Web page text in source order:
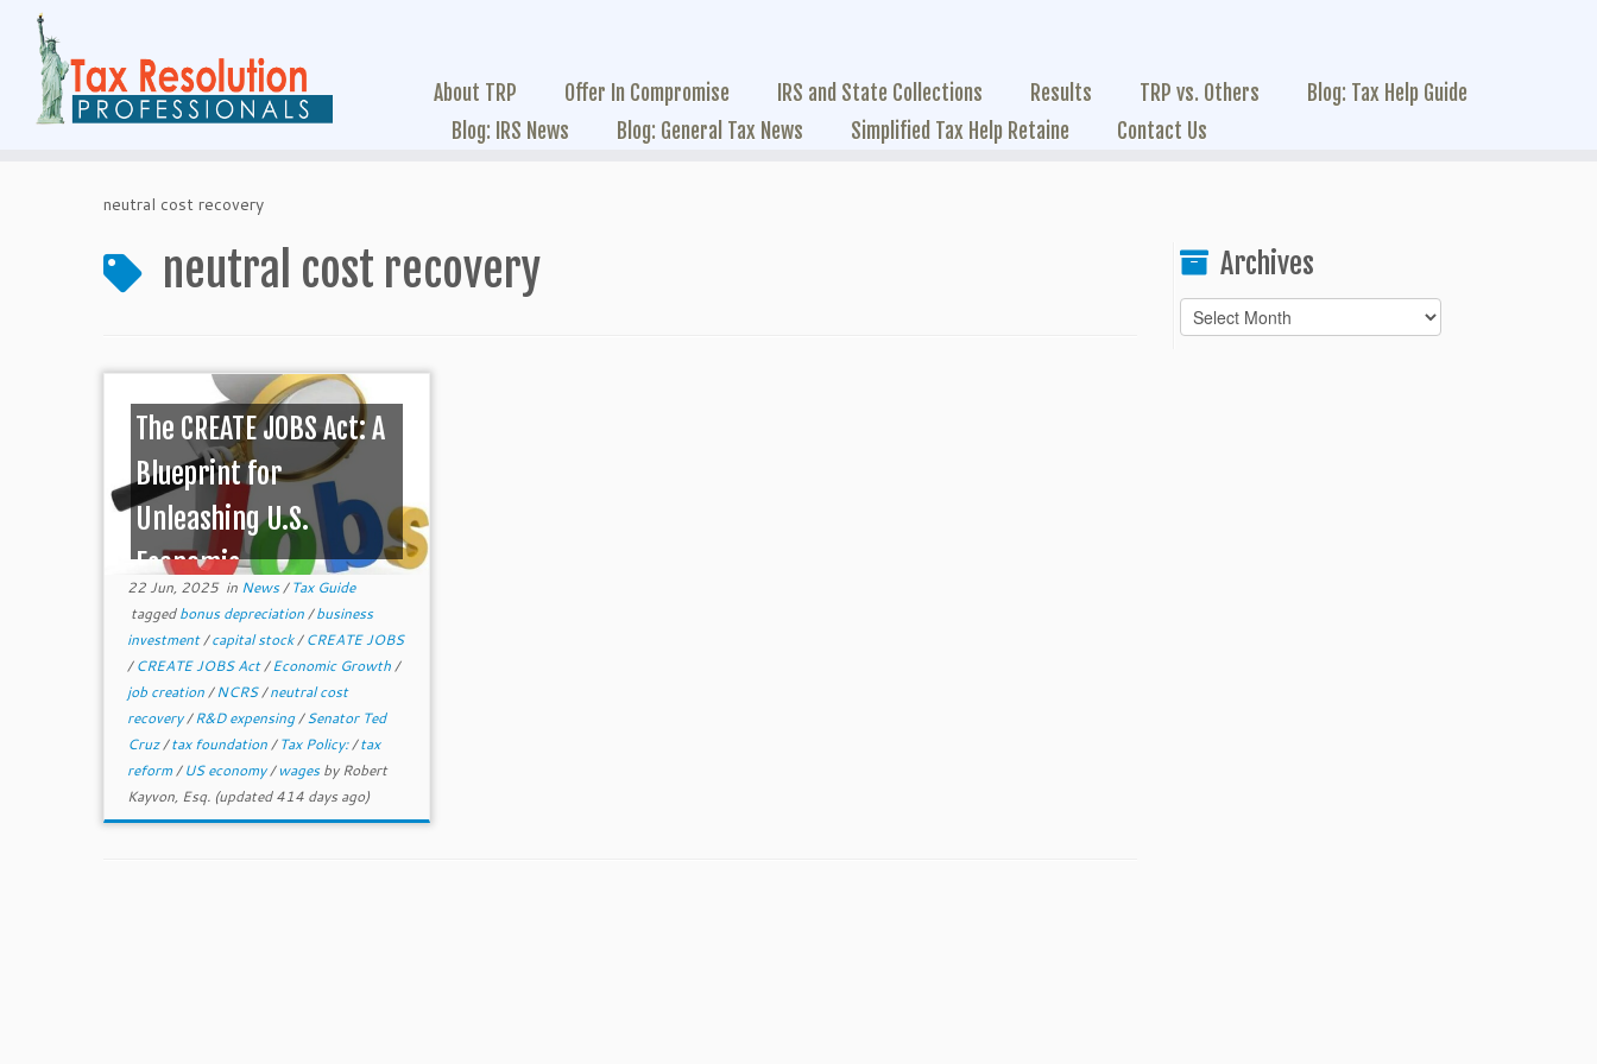
About TRP Offer In Compromise IRS and State Collections Results TRP vs. Others
Blog: Tax Help Guide
Blog: IRS News
Blog: General Tax News Simplified Tax Help Retaine Contact Us
neutral cost recovery
neutral cost recovery
The CREATE JOBS Act: A
Blueprint for
Unleashing U.S.
Economic ...
22 Jun, 2025in News/Tax Guide
taggedbonus depreciation/business
investment/capital stock/CREATE JOBS
/CREATE JOBS Act/Economic Growth/
job creation/NCRS/neutral cost
recovery/R&D expensing/Senator Ted
Cruz/tax foundation/Tax Policy:/tax
reform/US economy/wagesbyRobert
Kayvon, Esq. (updated 414 days ago)
Archives
Archives